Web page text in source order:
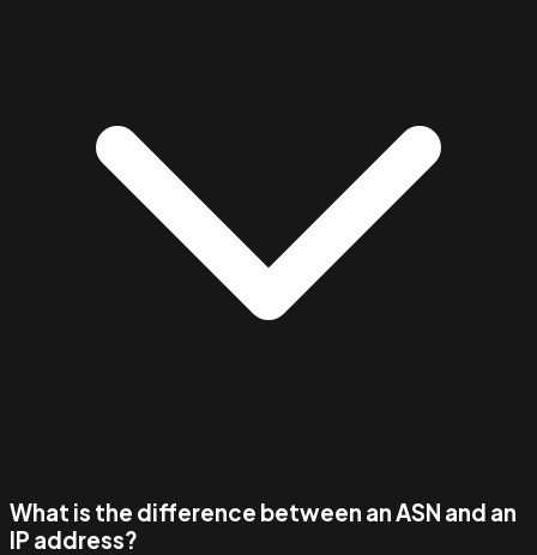
What is the difference between an ASN and an
IP address?